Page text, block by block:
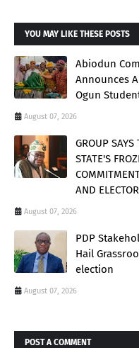
YOU MAY LIKE THESE POSTS
Abiodun
Announces
Ogun
August 07, 2026
GROUP
STATE'S
AND
August 07, 2026
PDP
Hail
election
August 07, 2026
POST A COMMENT